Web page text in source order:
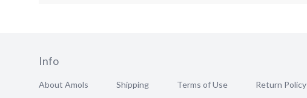
Info
About Amols Shipping Terms of Use Return Policy